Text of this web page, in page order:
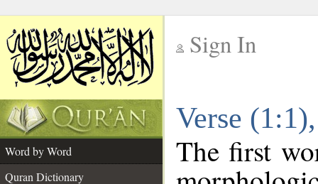
Sign In
Verse
Word by Word
Quran Dictionary
The first